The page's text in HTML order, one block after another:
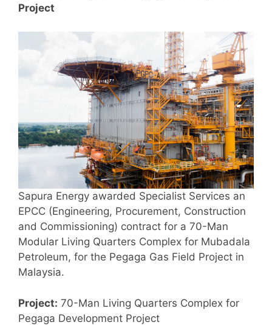
Project
Sapura Energy awarded Specialist Services an
EPCC (Engineering, Procurement, Construction
and Commissioning) contract for a 70-Man
Modular Living Quarters Complex for Mubadala
Petroleum, for the Pegaga Gas Field Project in
Malaysia.
Project: 70-Man Living Quarters Complex for
Pegaga Development Project